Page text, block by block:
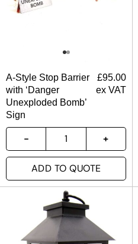
A-Style Stop Barrier
with ‘Danger
Unexploded Bomb’
Sign
£95.00
ex VAT
ADD TO QUOTE